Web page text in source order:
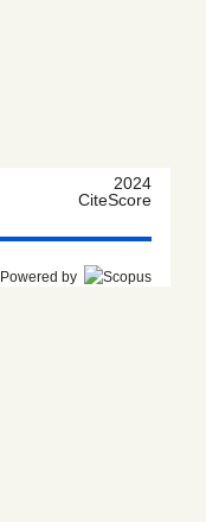
2024
CiteScore
Powered by